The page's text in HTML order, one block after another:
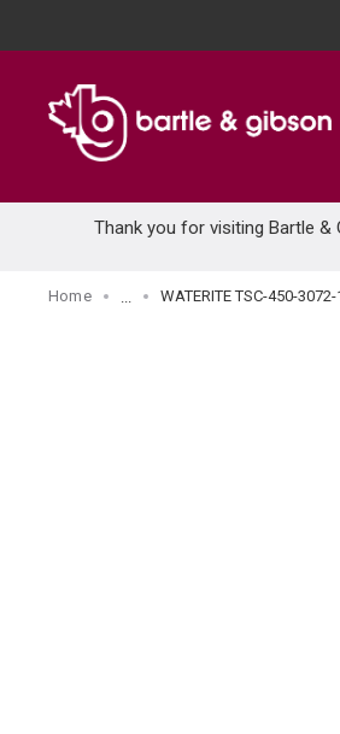
Thank you for visiting Bartle
Home WATERITE TSC-450-